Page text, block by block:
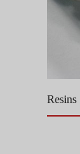
Resins